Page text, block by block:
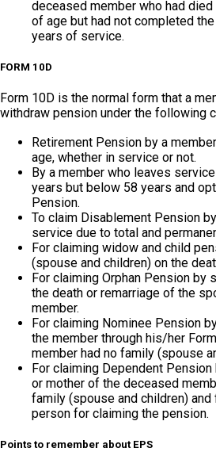
deceased member who had
of age but had not completed
years of service.
FORM 10D
Form 10D is the normal form that a
withdraw pension under the following
Retirement Pension by a
age, whether in service or not.
By a member who leaves
years but below 58 years and
Pension.
To claim Disablement Pension
service due to total and
For claiming widow and child
(spouse and children) on the
For claiming Orphan Pension by
the death or remarriage of the
member.
For claiming Nominee Pension
the member through his/her
member had no family (spouse
For claiming Dependent
or mother of the deceased
family (spouse and children)
person for claiming the pension.
Points to remember about EPS